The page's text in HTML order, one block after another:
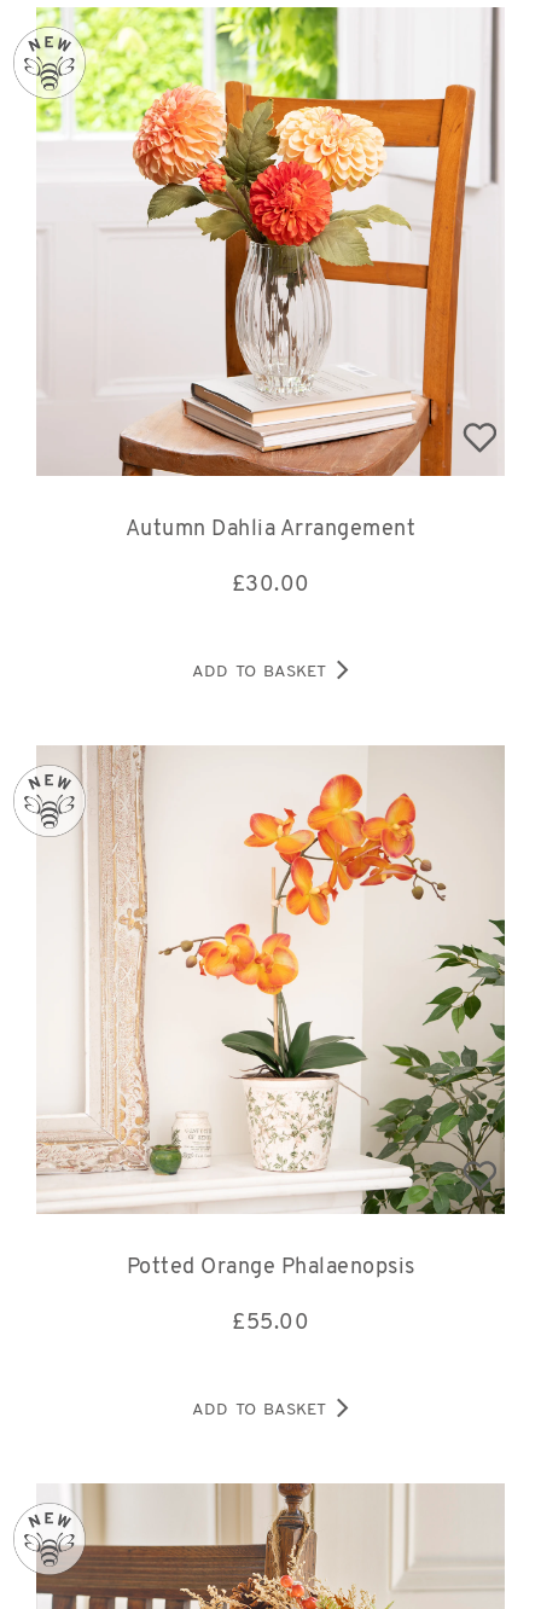
Autumn Dahlia Arrangement
£30.00
ADD TO BASKET
Potted Orange Phalaenopsis
£55.00
ADD TO BASKET